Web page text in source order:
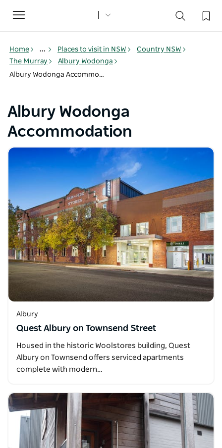
Toggle
navigation
Home ... Places to visit in NSW
Country NSW
The Murray
Albury Wodonga
Albury Wodonga Accommodation
Albury Wodonga
Accommodation
Albury
Quest Albury on Townsend Street
Housed in the historic Woolstores building, Quest
Albury on Townsend offers serviced apartments
complete with modern…